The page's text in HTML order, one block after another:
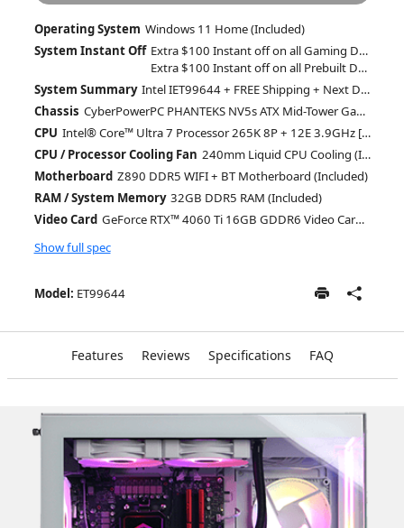
Operating System Windows 11 Home (Included)
System Instant Off
Extra $100 Instant off on all Gaming Desktops and Laptops
Extra $100 Instant off on all Prebuilt Desktops MSRP between $1500 to $1999 with Free 2 Day Delivery
System Summary
Intel IET99644 + FREE Shipping + Next Day Rush
Chassis
CyberPowerPC PHANTEKS NV5s ATX Mid-Tower Gaming Case With Seamless Glass View + 4X ARGB Fans (Included)
CPU
Intel® Core™ Ultra 7 Processor 265K 8P + 12E 3.9GHz [Turbo 5.5GHz] 30MB Cache LGA1851 (Included)
CPU / Processor Cooling Fan
240mm Liquid CPU Cooling (Included)
Motherboard Z890 DDR5 WIFI + BT Motherboard (Included)
RAM / System Memory 32GB DDR5 RAM (Included)
Video Card
GeForce RTX™ 4060 Ti 16GB GDDR6 Video Card (DLSS 3.0) [AI-Powered Graphics] (Included)
Show full spec
Model: ET99644
Features Reviews Specifications FAQ